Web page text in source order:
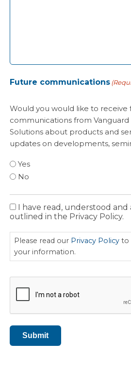
Future communications
Would you would like to receive
communications from
Solutions about products and
updates on developments,
Yes
No
Privacy
Policy
I have read, understood
outlined in the Privacy Policy.
Please read our Privacy Policy to
your information.
CAPTCHA
Submit